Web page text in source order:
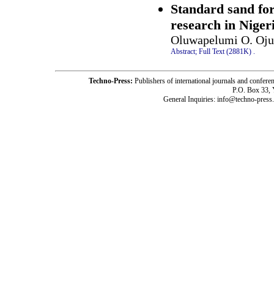
Standard sand
research in
Oluwapelumi O.
Abstract; Full Text (2881K)
Techno-Press: Publishers of international journals and
P.O. Box 33,
General Inquiries: info@techno-